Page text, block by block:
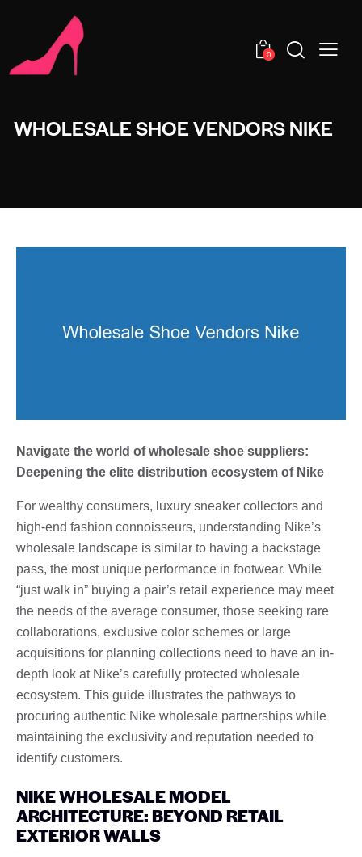
0
WHOLESALE SHOE VENDORS NIKE
Navigate the world of wholesale shoe suppliers:
Deepening the elite distribution ecosystem of Nike
For wealthy consumers, luxury sneaker collectors and
high-end fashion connoisseurs, understanding Nike’s
wholesale landscape is similar to having a backstage
pass, the most unique performance in footwear. While
“just walk in” buying a pair’s retail experience may meet
the needs of the average consumer, those seeking rare
collaborations, exclusive color schemes or large
acquisitions for planning collections need to have an in-
depth look at Nike’s carefully protected wholesale
ecosystem. This guide illustrates the pathways to
procuring authentic Nike wholesale partnerships while
maintaining the exclusivity and reputation needed to
identify customers.
NIKE WHOLESALE MODEL
ARCHITECTURE: BEYOND RETAIL
EXTERIOR WALLS